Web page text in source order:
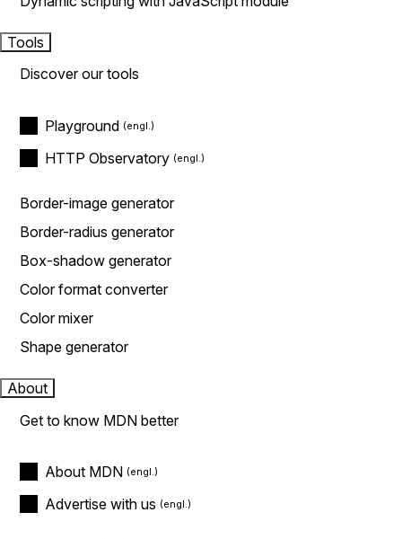
Tools
Discover our tools
Playground
HTTP Observatory
Border-image generator
Border-radius generator
Box-shadow generator
Color format converter
Color mixer
Shape generator
About
Get to know MDN better
About MDN
Advertise with us